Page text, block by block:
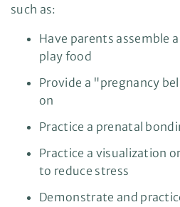
such as:
Have parents assemble
play food
Provide a "pregnancy
on
Practice a prenatal
Practice a visualization
to reduce stress
Demonstrate and